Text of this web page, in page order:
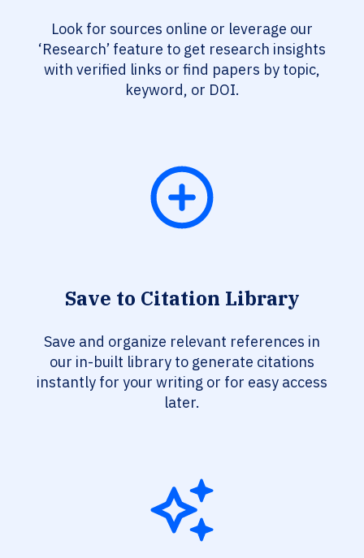
Look for sources online or leverage our
‘Research’ feature to get research insights
with verified links or find papers by topic,
keyword, or DOI.
Save to Citation Library
Save and organize relevant references in
our in-built library to generate citations
instantly for your writing or for easy access
later.